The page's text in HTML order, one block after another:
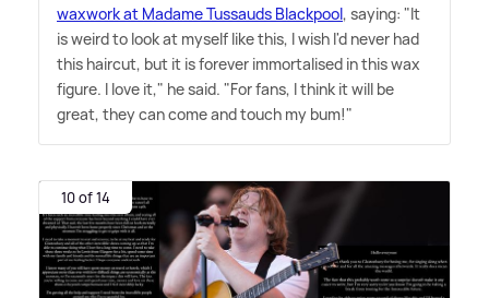
waxwork at Madame Tussauds Blackpool, saying: "It
is weird to look at myself like this, I wish I'd never had
this haircut, but it is forever immortalised in this wax
figure. I love it," he said. "For fans, I think it will be
great, they can come and touch my bum!"
10 of 14